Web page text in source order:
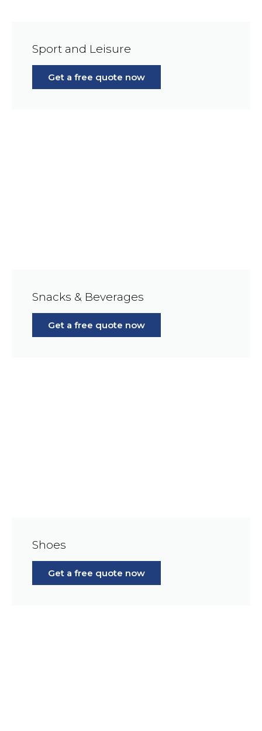
Sport and Leisure
Get a free quote now
Snacks & Beverages
Get a free quote now
Shoes
Get a free quote now